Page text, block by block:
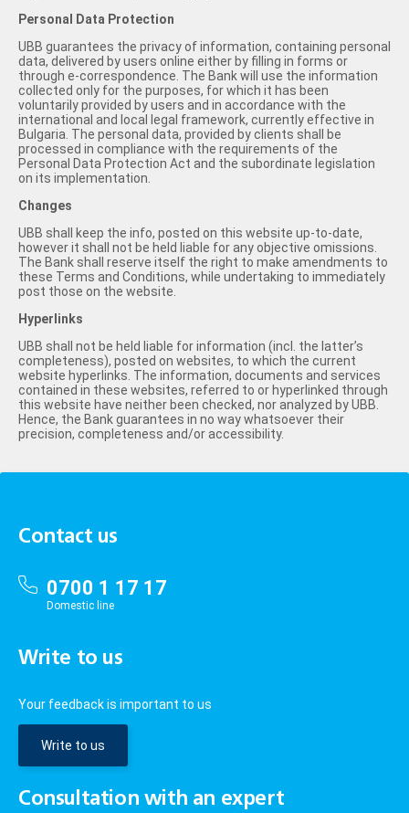
Personal Data Protection
UBB guarantees the privacy of information, containing personal
data, delivered by users online either by filling in forms or
through e-correspondence. The Bank will use the information
collected only for the purposes, for which it has been
voluntarily provided by users and in accordance with the
international and local legal framework, currently effective in
Bulgaria. The personal data, provided by clients shall be
processed in compliance with the requirements of the
Personal Data Protection Act and the subordinate legislation
on its implementation.
Changes
UBB shall keep the info, posted on this website up-to-date,
however it shall not be held liable for any objective omissions.
The Bank shall reserve itself the right to make amendments to
these Terms and Conditions, while undertaking to immediately
post those on the website.
Hyperlinks
UBB shall not be held liable for information (incl. the latter’s
completeness), posted on websites, to which the current
website hyperlinks. The information, documents and services
contained in these websites, referred to or hyperlinked through
this website have neither been checked, nor analyzed by UBB.
Hence, the Bank guarantees in no way whatsoever their
precision, completeness and/or accessibility.
Contact us
0700 1 17 17
Domestic line
Write to us
Your feedback is important to us
Write to us
Consultation with an expert